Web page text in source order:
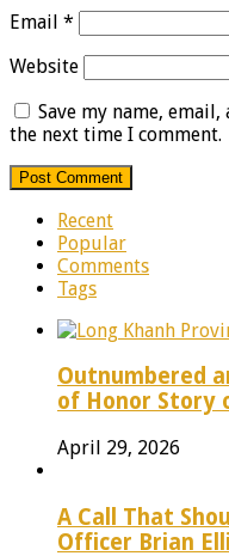
Email *
Website
Save my name,
the next time I comment.
Recent
Popular
Comments
Tags
Outnumbered
of Honor Story
April 29, 2026
A Call That
Officer Brian